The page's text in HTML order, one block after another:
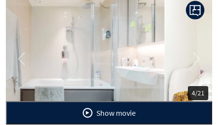
5/21
Previous Next
Show movie